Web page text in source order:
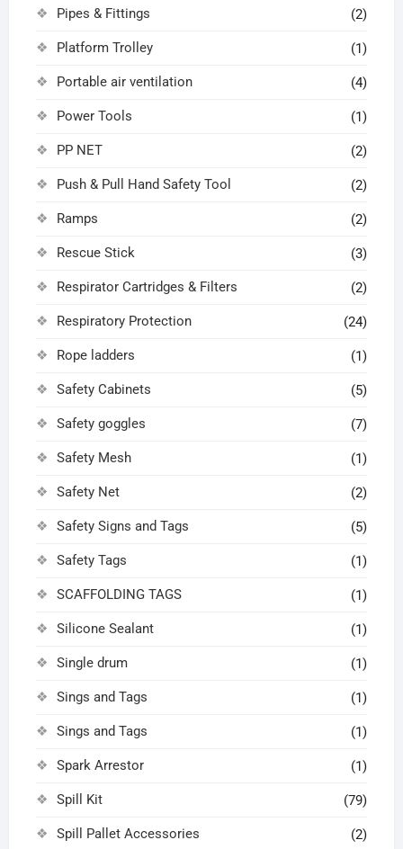
Pipes & Fittings (2)
Platform Trolley (1)
Portable air ventilation (4)
Power Tools (1)
PP NET (2)
Push & Pull Hand Safety Tool (2)
Ramps (2)
Rescue Stick (3)
Respirator Cartridges & Filters (2)
Respiratory Protection (24)
Rope ladders (1)
Safety Cabinets (5)
Safety goggles (7)
Safety Mesh (1)
Safety Net (2)
Safety Signs and Tags (5)
Safety Tags (1)
SCAFFOLDING TAGS (1)
Silicone Sealant (1)
Single drum (1)
Sings and Tags (1)
Sings and Tags (1)
Spark Arrestor (1)
Spill Kit (79)
Spill Pallet Accessories (2)